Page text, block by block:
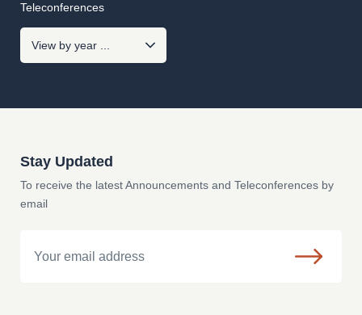
Teleconferences
Stay Updated
To receive the latest Announcements and Teleconferences by
email